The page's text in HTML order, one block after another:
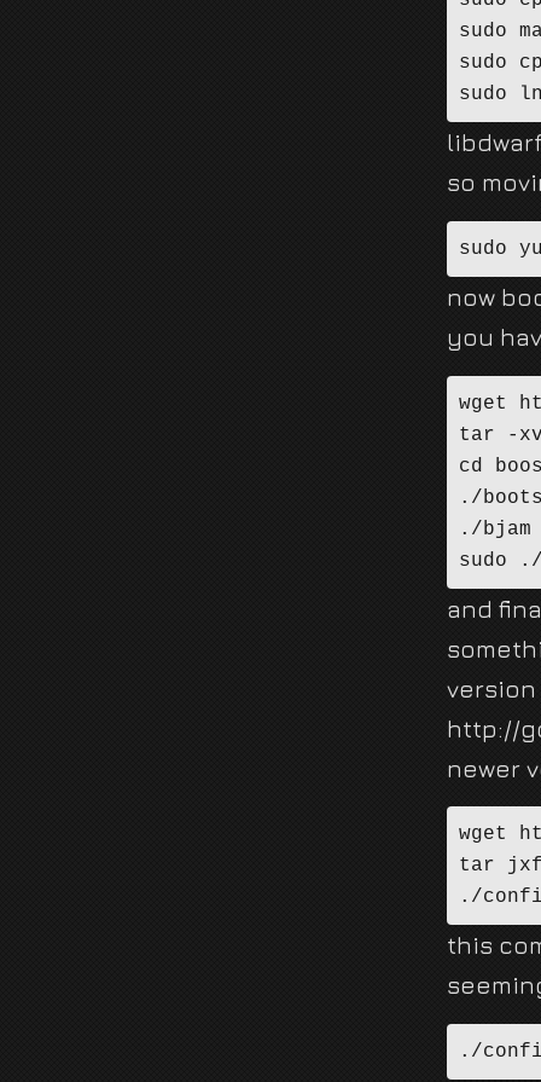
sudo
sudo
sudo
so
sudo
now
you
wget
tar -
cd
./
./
sudo
and
version
http://
newer
wget
tar jxf
./
this
./